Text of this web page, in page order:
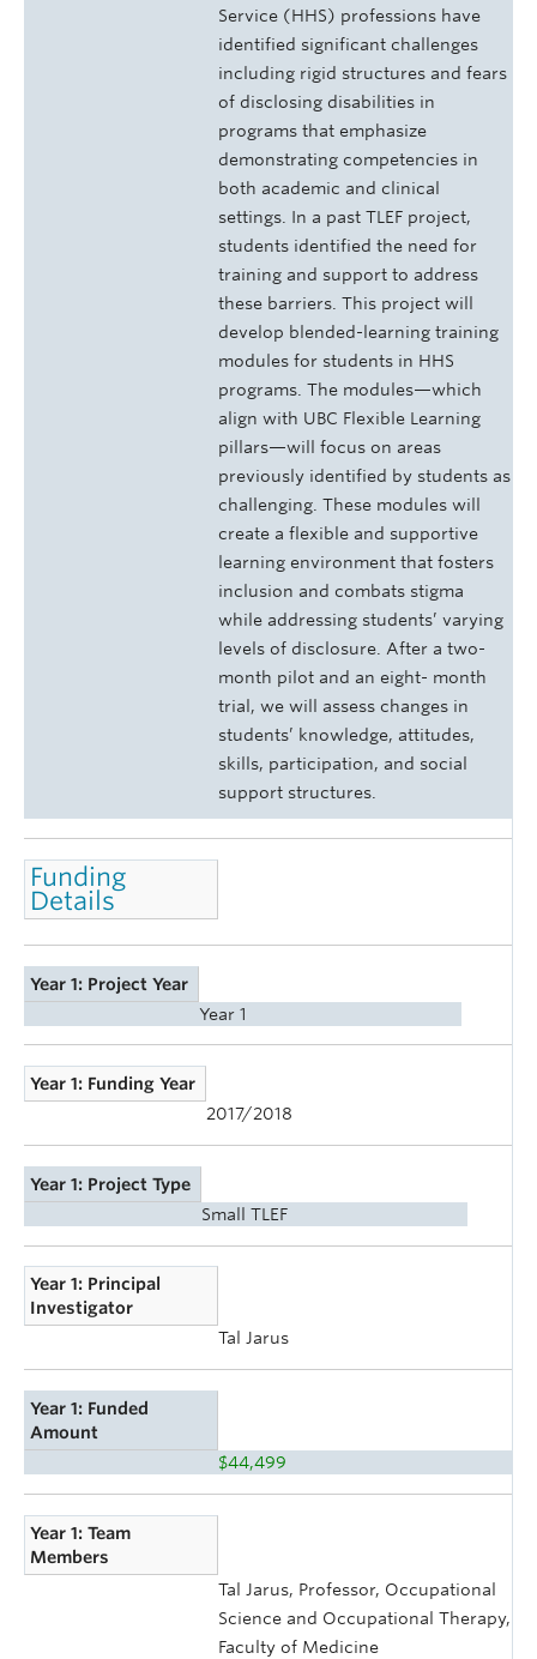
Service (HHS) professions have
identified significant challenges
including rigid structures and fears
of disclosing disabilities in
programs that emphasize
demonstrating competencies in
both academic and clinical
settings. In a past TLEF project,
students identified the need for
training and support to address
these barriers. This project will
develop blended-learning training
modules for students in HHS
programs. The modules—which
align with UBC Flexible Learning
pillars—will focus on areas
previously identified by students as
challenging. These modules will
create a flexible and supportive
learning environment that fosters
inclusion and combats stigma
while addressing students’ varying
levels of disclosure. After a two-
month pilot and an eight- month
trial, we will assess changes in
students’ knowledge, attitudes,
skills, participation, and social
support structures.
Funding
Details
Year 1: Project Year
Year 1
Year 1: Funding Year
2017/2018
Year 1: Project Type
Small TLEF
Year 1: Principal
Investigator
Tal Jarus
Year 1: Funded
Amount
$44,499
Year 1: Team
Members
Tal Jarus, Professor, Occupational
Science and Occupational Therapy,
Faculty of Medicine